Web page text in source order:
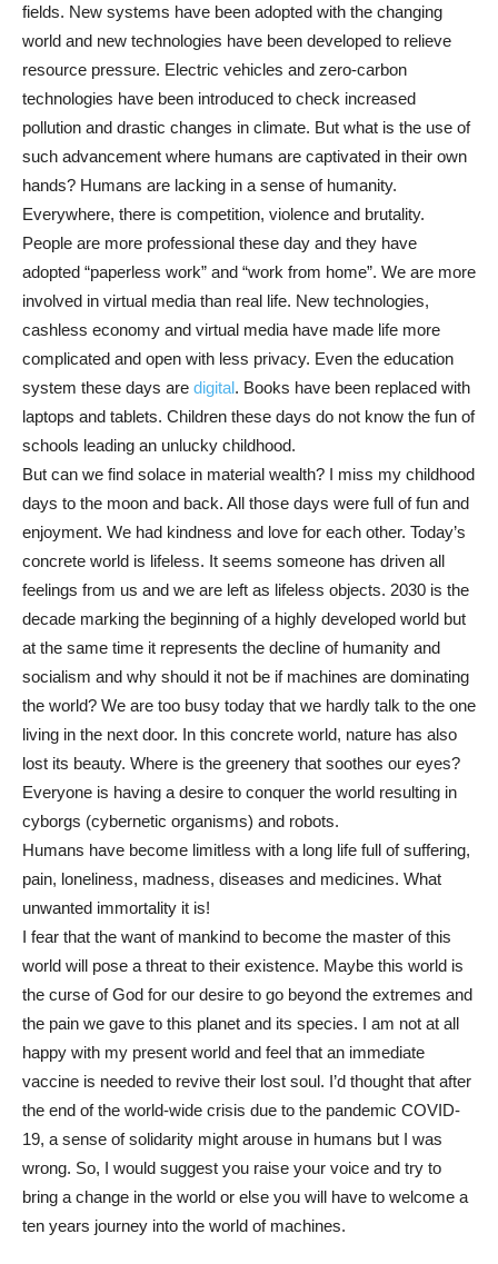
fields. New systems have been adopted with the changing
world and new technologies have been developed to relieve
resource pressure. Electric vehicles and zero-carbon
technologies have been introduced to check increased
pollution and drastic changes in climate. But what is the use of
such advancement where humans are captivated in their own
hands? Humans are lacking in a sense of humanity.
Everywhere, there is competition, violence and brutality.
People are more professional these day and they have
adopted “paperless work” and “work from home”. We are more
involved in virtual media than real life. New technologies,
cashless economy and virtual media have made life more
complicated and open with less privacy. Even the education
system these days are digital. Books have been replaced with
laptops and tablets. Children these days do not know the fun of
schools leading an unlucky childhood.
But can we find solace in material wealth? I miss my childhood
days to the moon and back. All those days were full of fun and
enjoyment. We had kindness and love for each other. Today’s
concrete world is lifeless. It seems someone has driven all
feelings from us and we are left as lifeless objects. 2030 is the
decade marking the beginning of a highly developed world but
at the same time it represents the decline of humanity and
socialism and why should it not be if machines are dominating
the world? We are too busy today that we hardly talk to the one
living in the next door. In this concrete world, nature has also
lost its beauty. Where is the greenery that soothes our eyes?
Everyone is having a desire to conquer the world resulting in
cyborgs (cybernetic organisms) and robots.
Humans have become limitless with a long life full of suffering,
pain, loneliness, madness, diseases and medicines. What
unwanted immortality it is!
I fear that the want of mankind to become the master of this
world will pose a threat to their existence. Maybe this world is
the curse of God for our desire to go beyond the extremes and
the pain we gave to this planet and its species. I am not at all
happy with my present world and feel that an immediate
vaccine is needed to revive their lost soul. I’d thought that after
the end of the world-wide crisis due to the pandemic COVID-
19, a sense of solidarity might arouse in humans but I was
wrong. So, I would suggest you raise your voice and try to
bring a change in the world or else you will have to welcome a
ten years journey into the world of machines.